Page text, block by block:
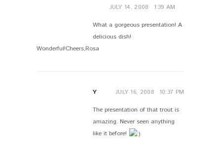
JULY 14, 2008 1:39 AM
What a gorgeous presentation! A
delicious dish!
Wonderful!Cheers,Rosa
Y JULY 16, 2008 10:37 PM
The presentation of that trout is
amazing. Never seen anything
like it before!